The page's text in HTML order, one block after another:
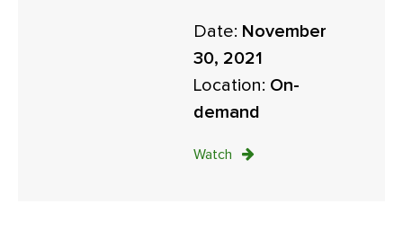
Date: November
30, 2021
Location: On-
demand
Watch